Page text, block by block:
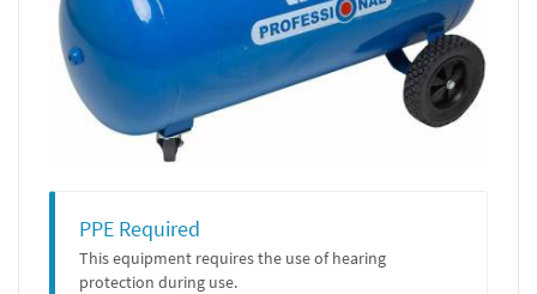
PPE Required
This equipment requires the use of hearing
protection during use.